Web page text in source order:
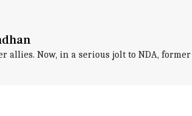
Now, in a serious jolt to NDA,